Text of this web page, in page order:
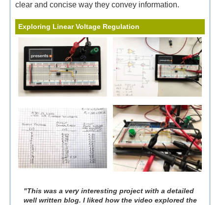
clear and concise way they convey information.
Exploring Linear Voltage Regulation
"This was a very interesting project with a detailed
well written blog. I liked how the video explored the